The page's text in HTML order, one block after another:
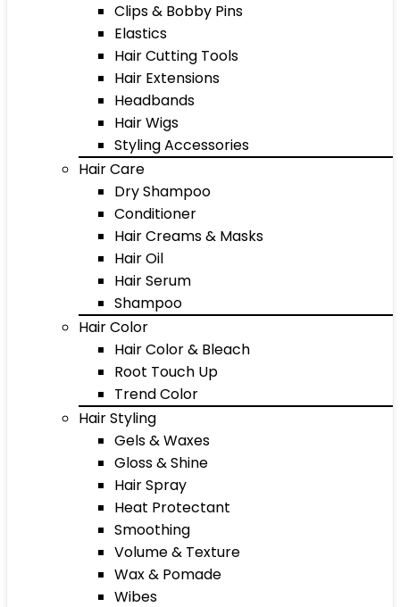
Clips & Bobby Pins
Elastics
Hair Cutting Tools
Hair Extensions
Headbands
Hair Wigs
Styling Accessories
Hair Care
Dry Shampoo
Conditioner
Hair Creams & Masks
Hair Oil
Hair Serum
Shampoo
Hair Color
Hair Color & Bleach
Root Touch Up
Trend Color
Hair Styling
Gels & Waxes
Gloss & Shine
Hair Spray
Heat Protectant
Smoothing
Volume & Texture
Wax & Pomade
Wibes